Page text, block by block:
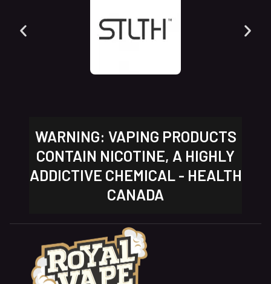
WARNING: VAPING PRODUCTS
CONTAIN NICOTINE, A HIGHLY
ADDICTIVE CHEMICAL - HEALTH
CANADA